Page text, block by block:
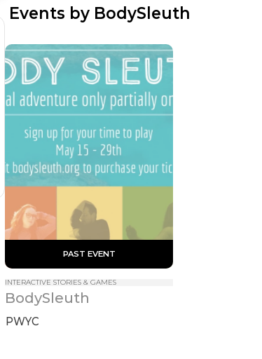
Events by BodySleuth
PAST EVENT
INTERACTIVE STORIES & GAMES
BodySleuth
PWYC